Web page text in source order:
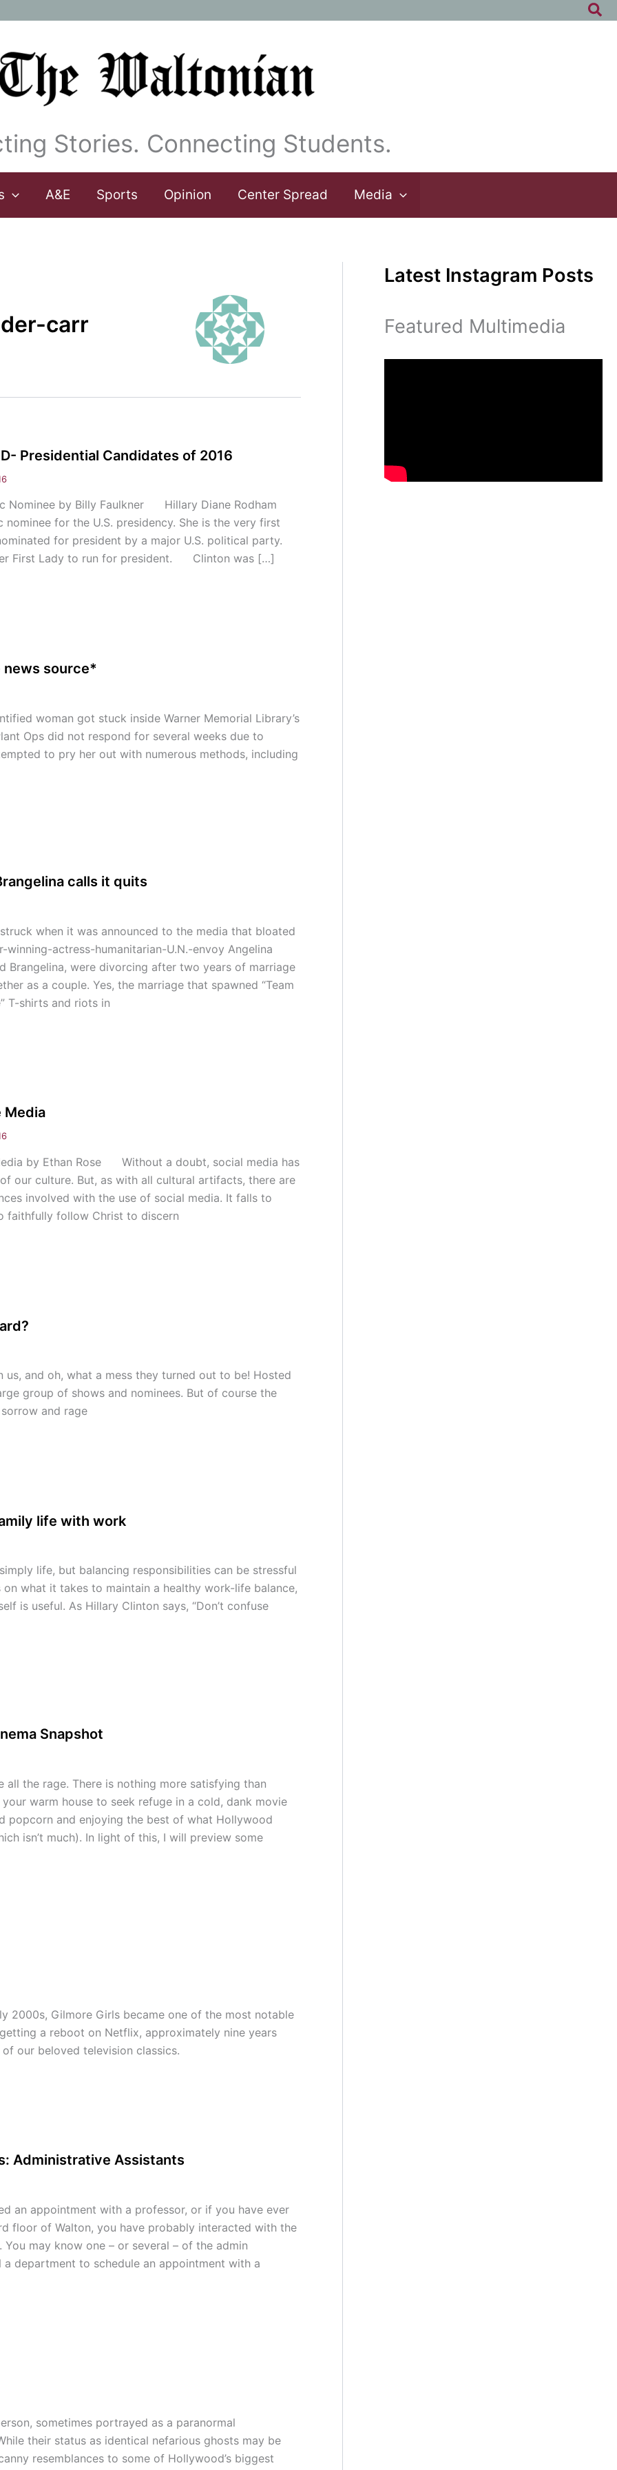
Stories. Connecting Students.
A&E Sports Opinion Center Spread Media
carr
Presidential Candidates of 2016
Nominee by Billy Faulkner Hillary Diane Rodham
for the U.S. presidency. She is the very first
for president by a major U.S. political party.
First Lady to run for president. Clinton was […]
news source*
woman got stuck inside Warner Memorial Library’s
Ops did not respond for several weeks due to
to pry her out with numerous methods, including
calls it quits
when it was announced to the media that bloated
winning-actress-humanitarian-U.N.-envoy Angelina
Brangelina, were divorcing after two years of marriage
as a couple. Yes, the marriage that spawned “Team
T-shirts and riots in
Media
by Ethan Rose Without a doubt, social media has
our culture. But, as with all cultural artifacts, there are
involved with the use of social media. It falls to
faithfully follow Christ to discern
and oh, what a mess they turned out to be! Hosted
group of shows and nominees. But of course the
and rage
life with work
life, but balancing responsibilities can be stressful
what it takes to maintain a healthy work-life balance,
is useful. As Hillary Clinton says, “Don’t confuse
Snapshot
all the rage. There is nothing more satisfying than
warm house to seek refuge in a cold, dank movie
popcorn and enjoying the best of what Hollywood
isn’t much). In light of this, I will preview some
2000s, Gilmore Girls became one of the most notable
a reboot on Netflix, approximately nine years
our beloved television classics.
Administrative Assistants
an appointment with a professor, or if you have ever
floor of Walton, you have probably interacted with the
You may know one – or several – of the admin
a department to schedule an appointment with a
sometimes portrayed as a paranormal
their status as identical nefarious ghosts may be
resemblances to some of Hollywood’s biggest
Latest Instagram Posts
Featured Multimedia